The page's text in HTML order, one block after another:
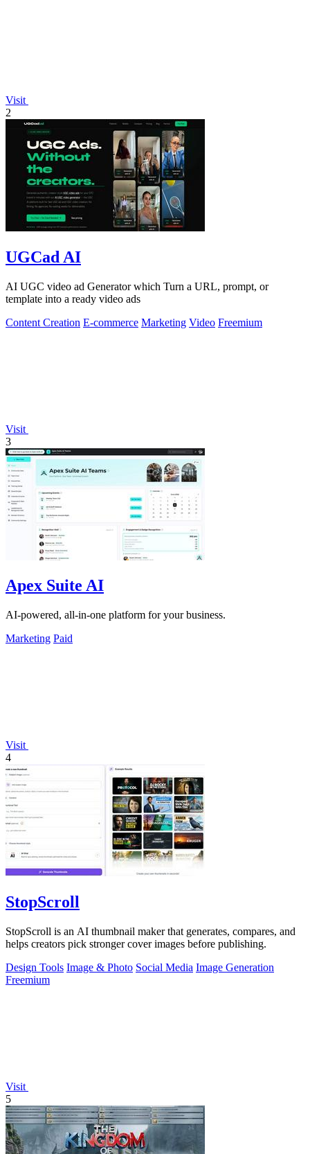
Visit
2
UGCad AI
AI UGC video ad Generator which Turn a URL, prompt, or
template into a ready video ads
Content Creation E-commerce Marketing Video Freemium
Visit
3
Apex Suite AI
AI-powered, all-in-one platform for your business.
Marketing Paid
Visit
4
StopScroll
StopScroll is an AI thumbnail maker that generates, compares, and
helps creators pick stronger cover images before publishing.
Design Tools Image & Photo Social Media Image Generation
Freemium
Visit
5